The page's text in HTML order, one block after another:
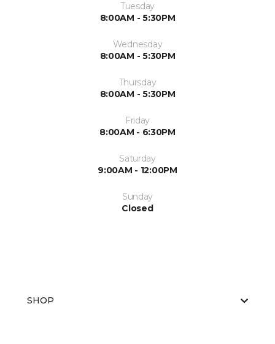
Tuesday
8:00AM - 5:30PM
Wednesday
8:00AM - 5:30PM
Thursday
8:00AM - 5:30PM
Friday
8:00AM - 6:30PM
Saturday
9:00AM - 12:00PM
Sunday
Closed
SHOP